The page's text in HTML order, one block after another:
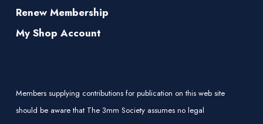
Renew Membership
My Shop Account
Members supplying contributions for publication on this web site
should be aware that The 3mm Society assumes no legal